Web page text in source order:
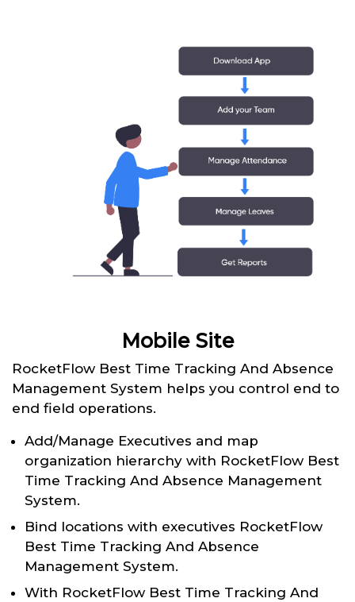
Mobile Site
RocketFlow Best Time Tracking And Absence
Management System helps you control end to
end field operations.
Add/Manage Executives and map
organization hierarchy with RocketFlow Best
Time Tracking And Absence Management
System.
Bind locations with executives RocketFlow
Best Time Tracking And Absence
Management System.
With RocketFlow Best Time Tracking And